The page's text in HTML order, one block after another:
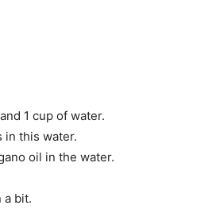
1 cup of water.
in this water.
oil in the water.
a bit.